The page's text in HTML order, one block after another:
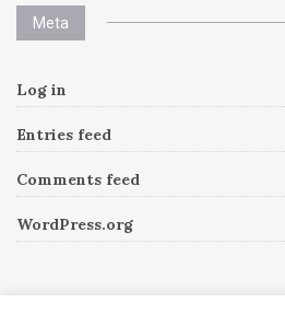
Meta
Log in
Entries feed
Comments feed
WordPress.org